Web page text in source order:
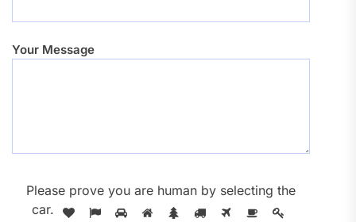
Your Message
Please prove you are human by selecting the
car.